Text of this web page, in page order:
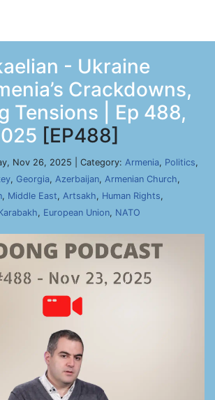
- Ukraine
Crackdowns,
Tensions | Ep 488,
[EP488]
Nov 26, 2025 | Category: Armenia, Politics,
, Georgia, Azerbaijan, Armenian Church,
, Middle East, Artsakh, Human Rights,
, European Union, NATO